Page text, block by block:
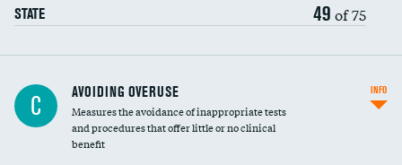
STATE 49 of 75
C AVOIDING OVERUSE
Measures the avoidance of inappropriate tests
and procedures that offer little or no clinical
benefit
INFO